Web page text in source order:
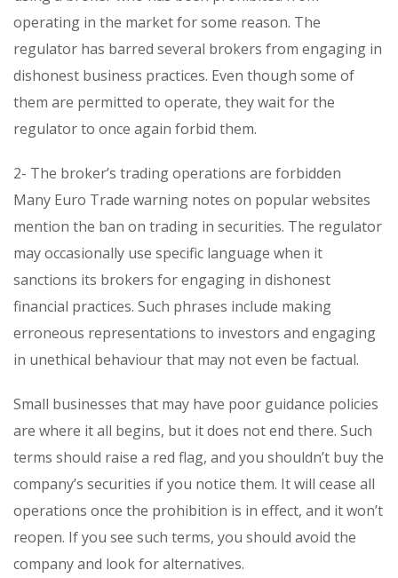
operating in the market for some reason. The
regulator has barred several brokers from engaging in
dishonest business practices. Even though some of
them are permitted to operate, they wait for the
regulator to once again forbid them.
2- The broker’s trading operations are forbidden
Many Euro Trade warning notes on popular websites
mention the ban on trading in securities. The regulator
may occasionally use specific language when it
sanctions its brokers for engaging in dishonest
financial practices. Such phrases include making
erroneous representations to investors and engaging
in unethical behaviour that may not even be factual.
Small businesses that may have poor guidance policies
are where it all begins, but it does not end there. Such
terms should raise a red flag, and you shouldn’t buy the
company’s securities if you notice them. It will cease all
operations once the prohibition is in effect, and it won’t
reopen. If you see such terms, you should avoid the
company and look for alternatives.